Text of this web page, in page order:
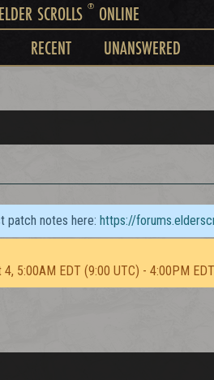
SCROLLS ®ONLINE
RECENT UNANSWERED
patch notes here: https://
5:00AM EDT (9:00 UTC) - 4:00PM